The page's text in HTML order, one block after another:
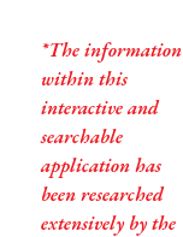
*The information
within this
interactive and
searchable
application has
been researched
extensively by the